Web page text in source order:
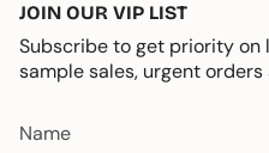
JOIN OUR VIP LIST
Subscribe to get priority
sample sales, urgent orders